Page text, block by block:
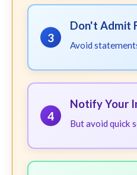
3
Don't Admit
Avoid
4
Notify Your
But avoid quick